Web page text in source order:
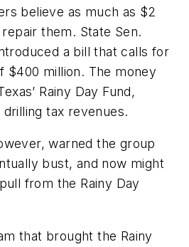
believe as much as $2
them. State Sen.
a bill that calls for
$400 million. The money
Rainy Day Fund,
tax revenues.
warned the group
bust, and now might
from the Rainy Day
that brought the Rainy